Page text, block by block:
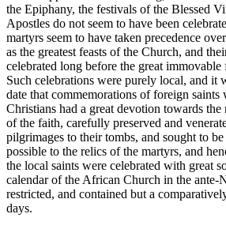
the Epiphany, the festivals of the Blessed
Apostles do not seem to have been
martyrs seem to have taken precedence
as the greatest feasts of the Church, and
celebrated long before the great immovable
Such celebrations were purely local, and it
date that commemorations of foreign saints
Christians had a great devotion towards the
of the faith, carefully preserved and
pilgrimages to their tombs, and sought to be
possible to the relics of the martyrs, and
the local saints were celebrated with great
calendar of the African Church in the ante-
restricted, and contained but a
days.